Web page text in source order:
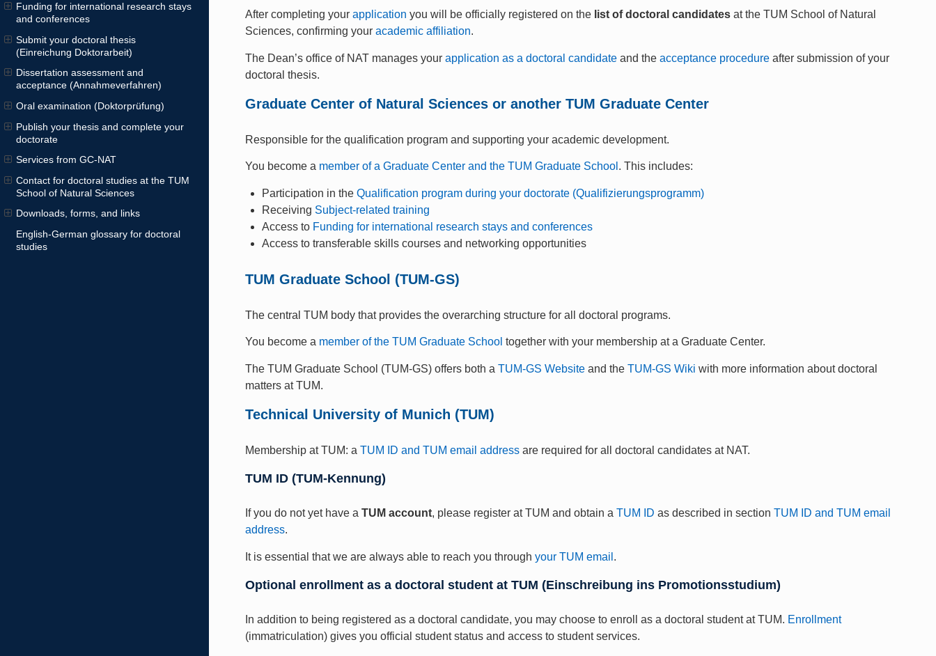
Funding for international research stays
and conferences
Submit your doctoral thesis
(Einreichung Doktorarbeit)
Dissertation assessment and
acceptance (Annahmeverfahren)
Oral examination (Doktorprüfung)
Publish your thesis and complete your
doctorate
Services from GC-NAT
Contact for doctoral studies at the TUM
School of Natural Sciences
Downloads, forms, and links
English-German glossary for doctoral
studies
After completing your application you will be officially registered on the list of doctoral candidatesat the TUM School of Natural
Sciences, confirming your academic affiliation.
The Dean’s office of NAT manages your application as a doctoral candidateand the acceptance procedureafter submission of your
doctoral thesis.
Graduate Center of Natural Sciences or another TUM Graduate Center
Responsible for the qualification program and supporting your academic development.
You become a member of a Graduate Center and the TUM Graduate School . This includes:
Participation in the Qualification program during your doctorate (Qualifizierungsprogramm)
Receiving Subject-related training
Access to Funding for international research stays and conferences
Access to transferable skills courses and networking opportunities
TUM Graduate School (TUM-GS)
The central TUM body that provides the overarching structure for all doctoral programs.
You become a member of the TUM Graduate School together with your membership at a Graduate Center.
The TUM Graduate School (TUM-GS) offers both a TUM-GS Websiteand the TUM-GS Wiki with more information about doctoral
matters at TUM.
Technical University of Munich (TUM)
Membership at TUM: a TUM ID and TUM email addressare required for all doctoral candidates at NAT.
TUM ID (TUM-Kennung)
If you do not yet have a TUM account, please register at TUM and obtain a TUM ID as described in section TUM ID and TUM email
address.
It is essential that we are always able to reach you through your TUM email .
Optional enrollment as a doctoral student at TUM (Einschreibung ins Promotionsstudium)
In addition to being registered as a doctoral candidate, you may choose to enroll as a doctoral student at TUM. Enrollment
(immatriculation) gives you official student status and access to student services.